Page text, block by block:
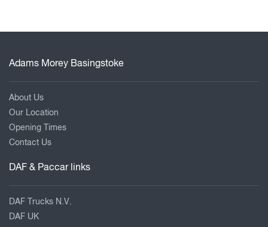
Adams Morey Basingstoke
About Us
Our Location
Opening Times
Contact Us
DAF & Paccar links
DAF Trucks N.V.
DAF UK